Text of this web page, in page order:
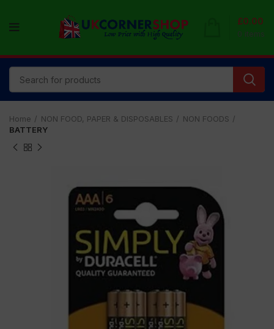
0 items
£0.00
Home NON FOOD, PAPER & DISPOSABLES
NON FOODS
BATTERY